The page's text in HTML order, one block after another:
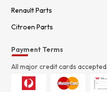
Renault Parts
Citroen Parts
Payment Terms
All major credit cards